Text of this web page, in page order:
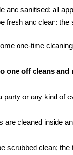
and sanitised: all
fresh and clean:
one-time
one off cleans
party or any kind of
are cleaned inside
scrubbed clean; the